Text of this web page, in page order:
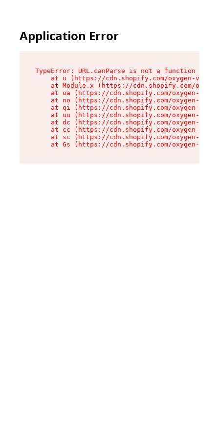
Application Error
TypeError: URL.canParse is not a function
at u (https://cdn.shopify.com/oxygen-v2/
at Module.x (https://cdn.shopify.com/
at oa (https://cdn.shopify.com/oxygen-v2/
at no (https://cdn.shopify.com/oxygen-v2/
at qi (https://cdn.shopify.com/oxygen-v2/
at uu (https://cdn.shopify.com/oxygen-v2/
at dc (https://cdn.shopify.com/oxygen-v2/
at cc (https://cdn.shopify.com/oxygen-v2/
at sc (https://cdn.shopify.com/oxygen-v2/
at Gs (https://cdn.shopify.com/oxygen-v2/